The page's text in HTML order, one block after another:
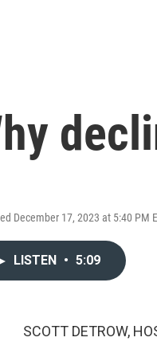
December 17, 2023 at 5:40 PM
LISTEN • 5:09
SCOTT DETROW,